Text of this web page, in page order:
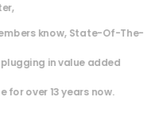
know, State-Of-The-
in value added
for over 13 years now.